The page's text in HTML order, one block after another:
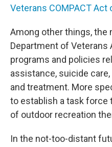
Veterans COMPACT Act
Among other things, the
Department of
programs and policies
assistance, suicide
and treatment. More
to establish a task force
of outdoor recreation
In the not-too-distant